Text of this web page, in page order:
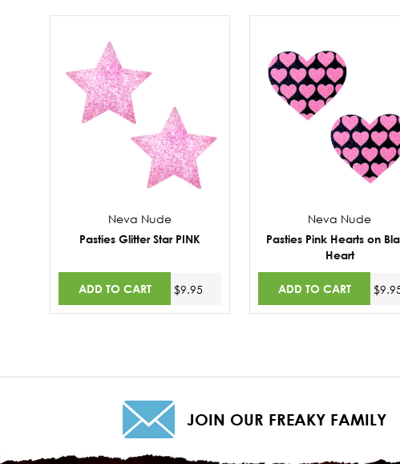
Neva Nude
Pasties Glitter Star PINK
ADD TO CART $9.95
Neva Nude
Pasties Pink Hearts on
Heart
ADD TO CART
JOIN OUR FREAKY FAMILY